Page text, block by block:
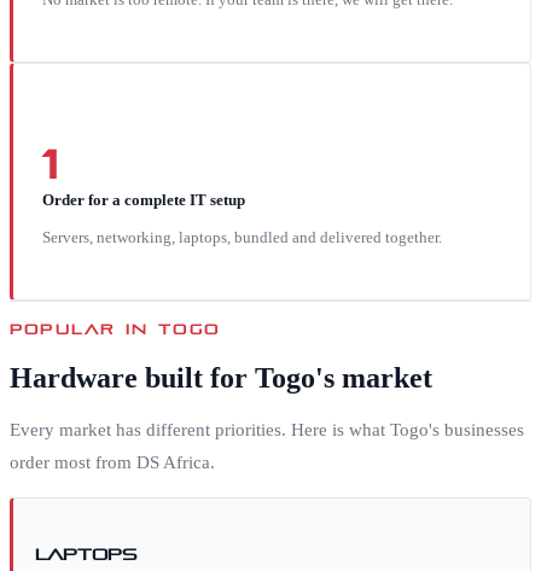
1
Order for a complete IT setup
Servers, networking, laptops, bundled and delivered together.
POPULAR INTOGO
Hardware built for Togo's market
Every market has different priorities. Here is what Togo's businesses
order most from DS Africa.
Laptops